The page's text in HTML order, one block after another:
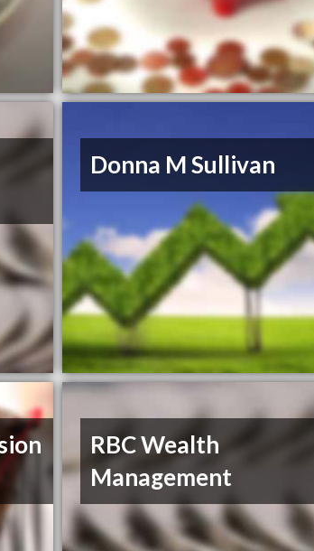
Donna M Sullivan
RBC Wealth
Management